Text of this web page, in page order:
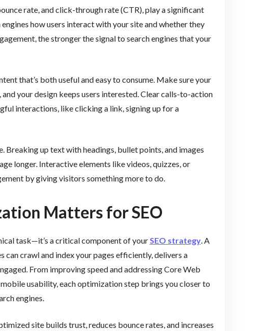
rate, and click-through rate (CTR), play a significant
how users interact with your site and whether they
the stronger the signal to search engines that your
that’s both useful and easy to consume. Make sure your
your design keeps users interested. Clear calls-to-action
interactions, like clicking a link, signing up for a
up text with headings, bullet points, and images
longer. Interactive elements like videos, quizzes, or
by giving visitors something more to do.
Matters for SEO
task—it’s a critical component of yourSEO strategy. A
can crawl and index your pages efficiently, delivers a
From improving speed and addressing Core Web
usability, each optimization step brings you closer to
engines.
site builds trust, reduces bounce rates, and increases